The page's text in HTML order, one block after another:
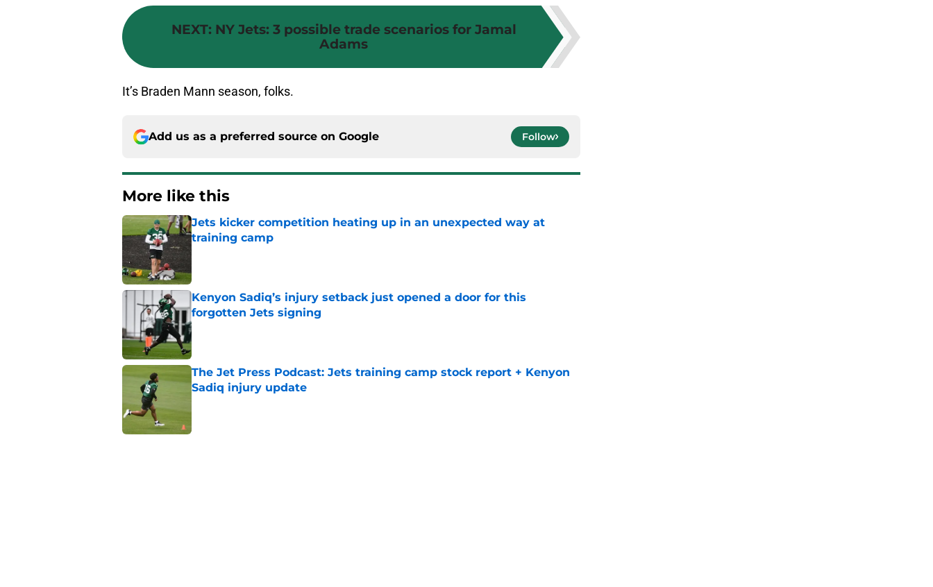
NEXT: NY Jets: 3 possible trade scenarios for Jamal
Adams
It’s Braden Mann season, folks.
Add us as a preferred source on Google Follow
More like this
Jets kicker competition heating up in an unexpected way at
training camp
Kenyon Sadiq’s injury setback just opened a door for this
forgotten Jets signing
Published by on Invalid Date
The Jet Press Podcast: Jets training camp stock report + Kenyon
Sadiq injury update